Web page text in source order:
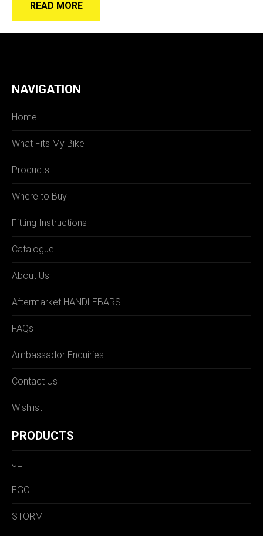
READ MORE
NAVIGATION
Home
What Fits My Bike
Products
Where to Buy
Fitting Instructions
Catalogue
About Us
Aftermarket HANDLEBARS
FAQs
Ambassador Enquiries
Contact Us
Wishlist
PRODUCTS
JET
EGO
STORM